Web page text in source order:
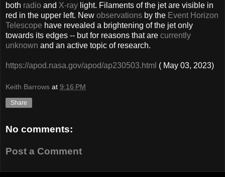
both radio and X-ray light. Filaments of the jet are visible in
red in the upper left. New observations by the Event Horizon
Telescope have revealed a brightening of the jet only
towards its edges -- but for reasons that are currently
unknown and an active topic of research.
https://apod.nasa.gov/apod/ap230503.html ( May 03, 2023)
Keith Barrows at 9:16 PM
Share
No comments:
Post a Comment